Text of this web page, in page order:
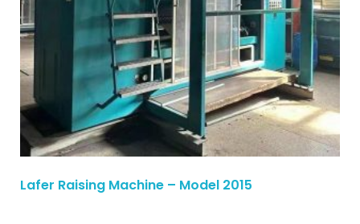
Lafer Raising Machine – Model 2015